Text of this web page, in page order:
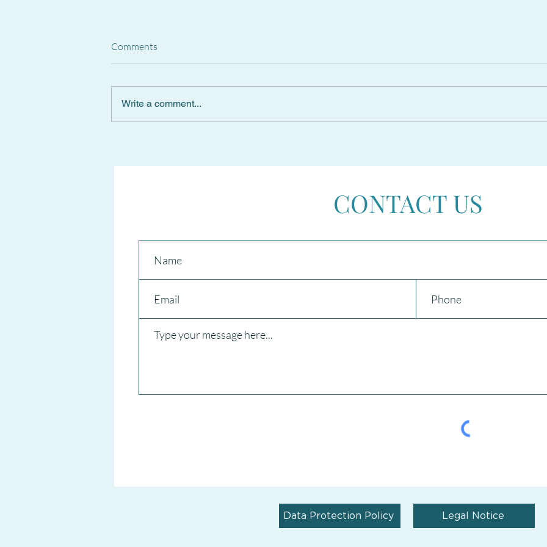
RENTAL REGISTER
Comments
Write a comment...
CONTACT US
Data Protection Policy Legal Notice